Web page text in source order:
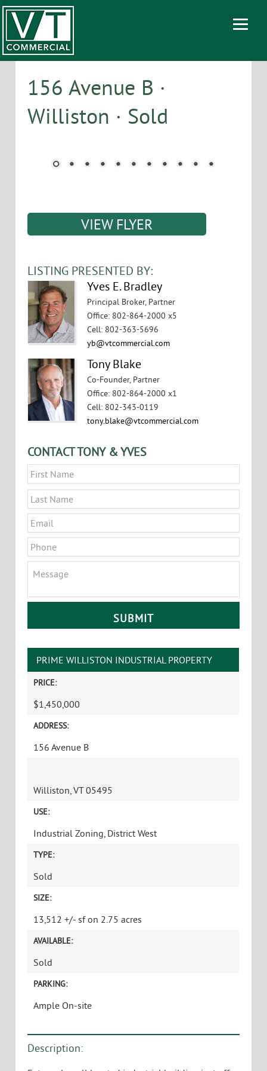
156 Avenue B ·
Williston · Sold
VIEW FLYER
LISTING PRESENTED BY:
Yves E. Bradley
Principal Broker, Partner
Office: 802-864-2000 x5
Cell: 802-363-5696
yb@vtcommercial.com
Tony Blake
Co-Founder, Partner
Office: 802-864-2000 x1
Cell: 802-343-0119
tony.blake@vtcommercial.com
CONTACT TONY & YVES
Name
Email
Phone
PRIME WILLISTON INDUSTRIAL PROPERTY
PRICE:
$1,450,000
ADDRESS:
156 Avenue B
Williston, VT 05495
USE:
Industrial Zoning, District West
TYPE:
Sold
SIZE:
13,512 +/- sf on 2.75 acres
AVAILABLE:
Sold
PARKING:
Ample On-site
Description: